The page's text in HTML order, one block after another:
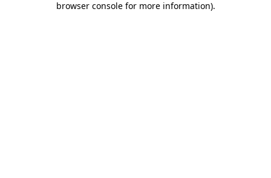
browser console for more information).